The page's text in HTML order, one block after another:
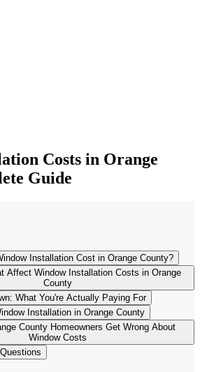
Costs in Orange
Guide
Installation Cost in Orange County?
Affect Window Installation Costs in Orange
County
What You're Actually Paying For
Installation in Orange County
County Homeowners Get Wrong About
Window Costs